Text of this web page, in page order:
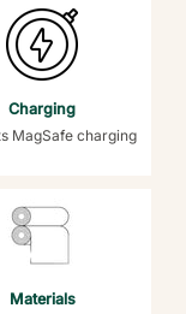
Charging
MagSafe charging
Materials